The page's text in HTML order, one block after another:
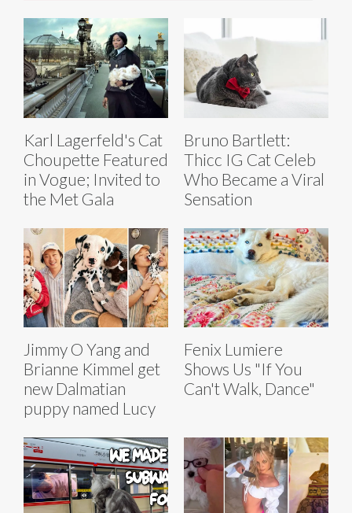
Karl Lagerfeld's Cat
Choupette Featured
in Vogue; Invited to
the Met Gala
Bruno Bartlett:
Thicc IG Cat Celeb
Who Became a Viral
Sensation
Jimmy O Yang and
Brianne Kimmel get
new Dalmatian
puppy named Lucy
Fenix Lumiere
Shows Us "If You
Can't Walk, Dance"